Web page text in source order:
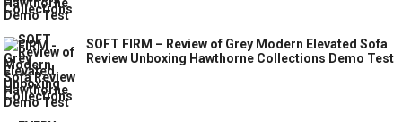
SOFT FIRM – Review of Grey Modern Elevated Sofa
Review Unboxing Hawthorne Collections Demo Test